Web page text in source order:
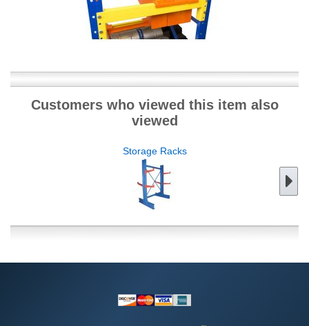
Customers who viewed this item also
viewed
Storage Racks